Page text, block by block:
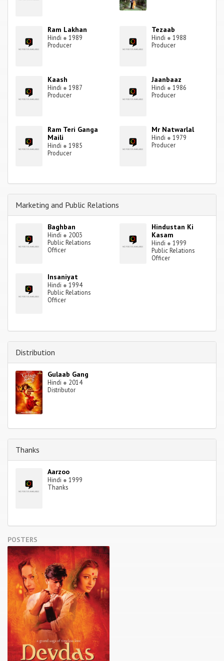
Ram Lakhan
Hindi ● 1989
Producer
Tezaab
Hindi ● 1988
Producer
Kaash
Hindi ● 1987
Producer
Jaanbaaz
Hindi ● 1986
Producer
Ram Teri Ganga
Maili
Hindi ● 1985
Producer
Mr Natwarlal
Hindi ● 1979
Producer
Marketing and Public Relations
Baghban
Hindi ● 2003
Public Relations
Officer
Hindustan Ki
Kasam
Hindi ● 1999
Public Relations
Officer
Insaniyat
Hindi ● 1994
Public Relations
Officer
Distribution
Gulaab Gang
Hindi ● 2014
Distributor
Thanks
Aarzoo
Hindi ● 1999
Thanks
POSTERS